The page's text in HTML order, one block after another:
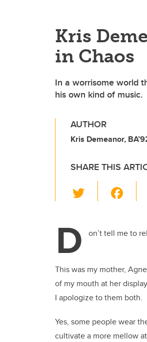
Kris
in Chaos
In a worrisome world
his own kind of music.
AUTHOR
Kris Demeanor,
SHARE THIS
wi
er e
o
o
k
D on’t tell me to
This was my mother,
of my mouth at her
I apologize to them both.
Yes, some people wear
cultivate a more mellow